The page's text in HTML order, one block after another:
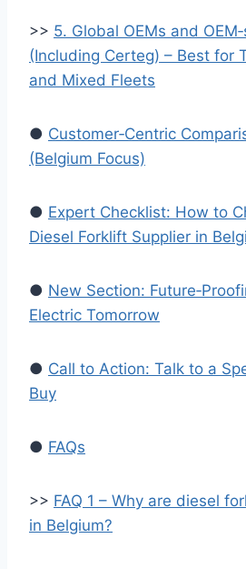
>> 5. Global OEMs and
(Including Certeg) – Best for
and Mixed Fleets
● Customer‑Centric
(Belgium Focus)
● Expert Checklist: How to
Diesel Forklift Supplier in
● New Section:
Electric Tomorrow
● Call to Action: Talk to a
Buy
● FAQs
>> FAQ 1 – Why are diesel
in Belgium?